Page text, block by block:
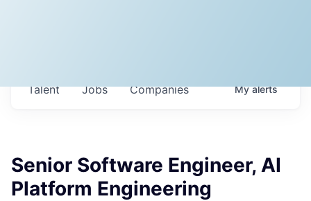
Jobs Companies
Talent Myalerts
Senior Software Engineer, AI
Platform Engineering